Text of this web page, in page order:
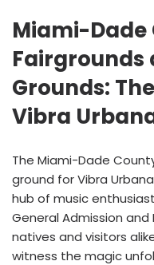
Miami-Dade
Fairgrounds
Grounds:
Vibra
The Miami-Dade
ground for Vibra
hub of music
General Admission and
natives and visitors
witness the magic